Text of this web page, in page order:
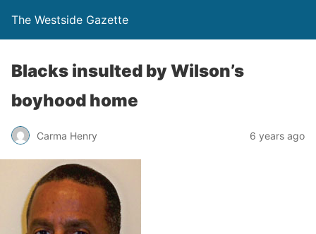
The Westside Gazette
Blacks insulted by Wilson’s
boyhood home
Carma Henry 6 years ago